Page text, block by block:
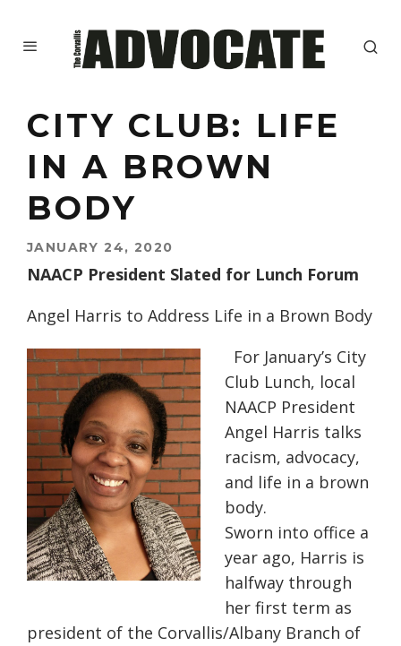
CITY CLUB: LIFE
IN A BROWN
BODY
JANUARY 24, 2020
NAACP President Slated for Lunch Forum
Angel Harris to Address Life in a Brown Body
For January’s City
Club Lunch, local
NAACP President
Angel Harris talks
racism, advocacy,
and life in a brown
body.
Sworn into office a
year ago, Harris is
halfway through
her first term as
president of the Corvallis/Albany Branch of